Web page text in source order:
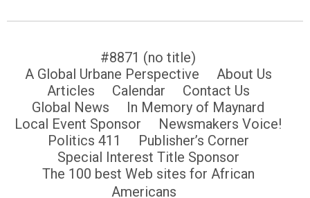
#8871 (no title)
A Global Urbane Perspective
About Us
Articles
Calendar
Contact Us
Global News
In Memory of Maynard
Local Event Sponsor
Newsmakers Voice!
Politics 411
Publisher’s Corner
Special Interest Title Sponsor
The 100 best Web sites for African
Americans